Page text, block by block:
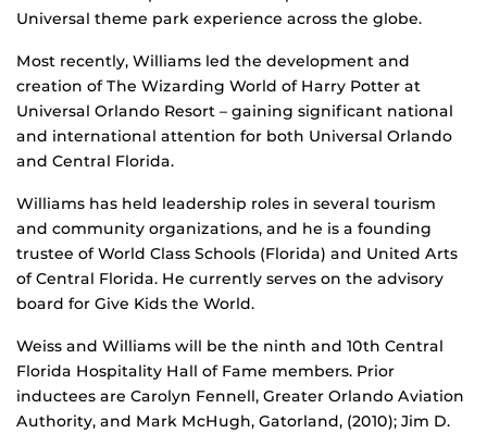
Universal theme park experience across the globe.
Most recently, Williams led the development and
creation of The Wizarding World of Harry Potter at
Universal Orlando Resort – gaining significant national
and international attention for both Universal Orlando
and Central Florida.
Williams has held leadership roles in several tourism
and community organizations, and he is a founding
trustee of World Class Schools (Florida) and United Arts
of Central Florida. He currently serves on the advisory
board for Give Kids the World.
Weiss and Williams will be the ninth and 10th Central
Florida Hospitality Hall of Fame members. Prior
inductees are Carolyn Fennell, Greater Orlando Aviation
Authority, and Mark McHugh, Gatorland, (2010); Jim D.